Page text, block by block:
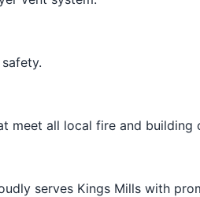
meet all local fire and building
serves Kings Mills with